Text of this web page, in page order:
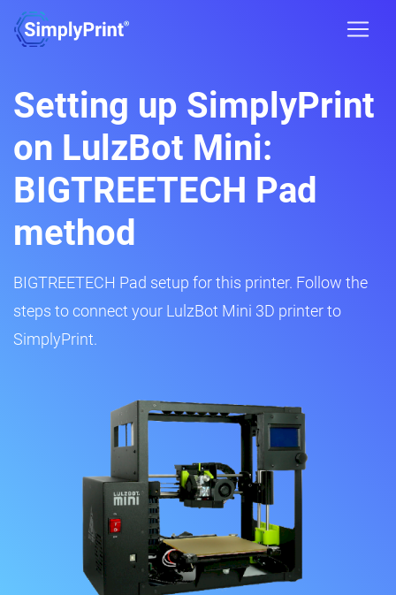
Setting up SimplyPrint
on LulzBot Mini:
BIGTREETECH Pad
method
BIGTREETECH Pad setup for this printer. Follow the
steps to connect your LulzBot Mini 3D printer to
SimplyPrint.